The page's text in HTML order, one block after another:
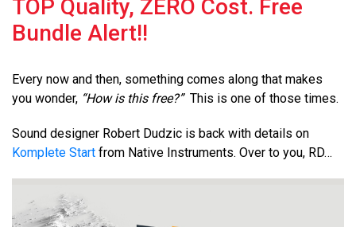
Production
FX
Blog
TOP Quality, ZERO Cost. Free
Bundle Alert!!
Every now and then, something comes along that makes
you wonder, “How is this free?”This is one of those times.
Sound designer Robert Dudzic is back with details on
Komplete Start from Native Instruments. Over to you, RD…